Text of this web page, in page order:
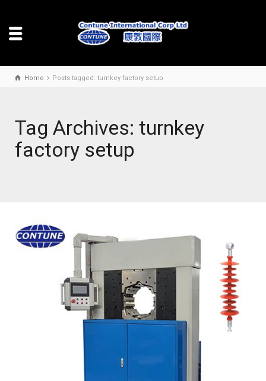
Home Posts tagged: turnkey factory setup
Tag Archives: turnkey
factory setup